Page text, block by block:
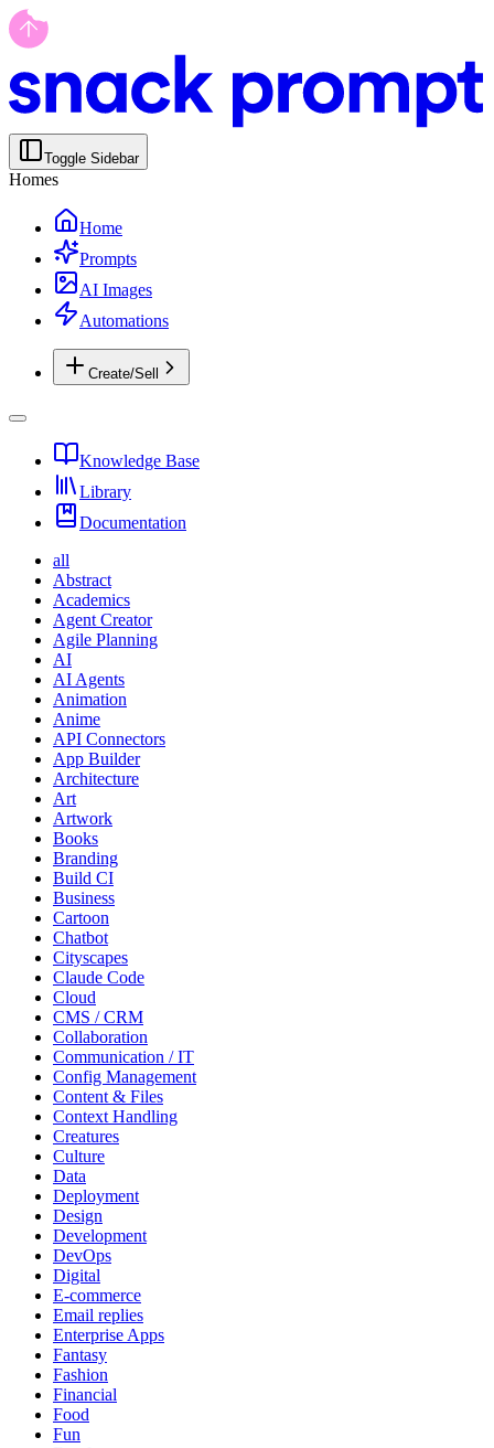
Toggle Sidebar
Homes
Home
Prompts
AI Images
Automations
Create/Sell
Knowledge Base
Library
Documentation
all
Abstract
Academics
Agent Creator
Agile Planning
AI
AI Agents
Animation
Anime
API Connectors
App Builder
Architecture
Art
Artwork
Books
Branding
Build CI
Business
Cartoon
Chatbot
Cityscapes
Claude Code
Cloud
CMS / CRM
Collaboration
Communication / IT
Config Management
Content & Files
Context Handling
Creatures
Culture
Data
Deployment
Design
Development
DevOps
Digital
E-commerce
Email replies
Enterprise Apps
Fantasy
Fashion
Financial
Food
Fun